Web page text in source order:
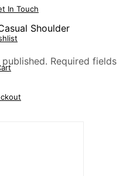
In Touch
Shoulder
Required fields